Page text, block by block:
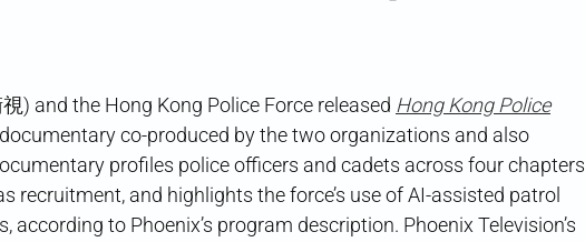
) and the Hong Kong Police Force released Hong Kong Police
co-produced by the two organizations and also
profiles police officers and cadets across four chapters
recruitment, and highlights the force’s use of AI-assisted patrol
to Phoenix’s program description. Phoenix Television’s